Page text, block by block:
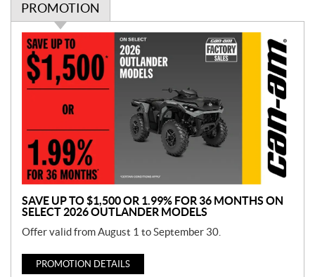
PROMOTION
P
r
o
m
o
SAVE UP TO $1,500 OR 1.99% FOR 36 MONTHS ON
SELECT 2026 OUTLANDER MODELS
Offer valid from August 1 to September 30.
PROMOTION DETAILS